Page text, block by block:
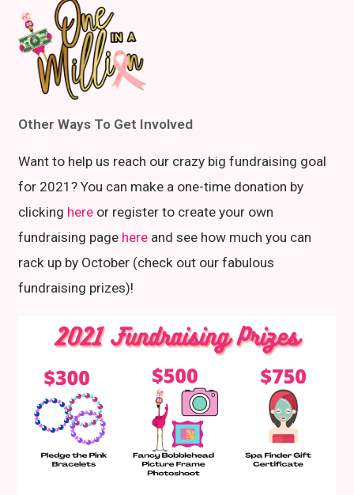
Other Ways To Get Involved
Want to help us reach our crazy big fundraising goal
for 2021? You can make a one-time donation by
clicking here or register to create your own
fundraising page here and see how much you can
rack up by October (check out our fabulous
fundraising prizes)!